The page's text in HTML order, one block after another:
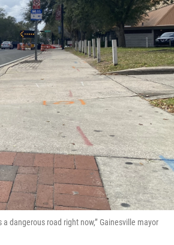
dangerous road right now,” Gainesville mayor